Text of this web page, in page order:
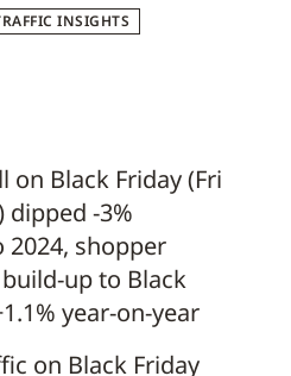
INSIGHTS
on Black Friday (Fri
dipped -3%
shopper
up to Black
year-on-year
on Black Friday